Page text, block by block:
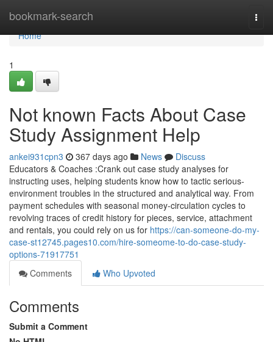
bookmark-search
Home
Home
1
Not known Facts About Case
Study Assignment Help
ankei931cpn3 367 days ago News
Discuss
Educators & Coaches :Crank out case study analyses for
instructing uses, helping students know how to tactic serious-
environment troubles in the structured and analytical way. From
payment schedules with seasonal money-circulation cycles to
revolving traces of credit history for pieces, service, attachment
and rentals, you could rely on us for https://can-someone-do-my-
case-st12745.pages10.com/hire-someome-to-do-case-study-
options-71917751
Comments
Who Upvoted
Comments
Submit a Comment